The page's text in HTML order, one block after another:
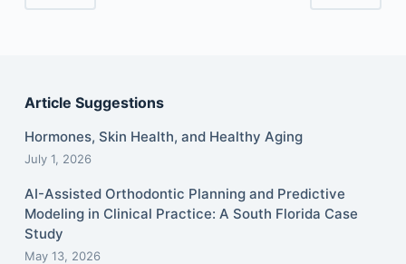
Article Suggestions
Hormones, Skin Health, and Healthy Aging
July 1, 2026
AI-Assisted Orthodontic Planning and Predictive
Modeling in Clinical Practice: A South Florida Case
Study
May 13, 2026